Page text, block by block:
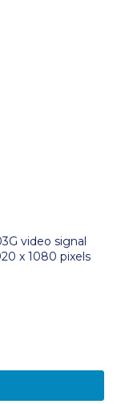
video signal
x 1080 pixels